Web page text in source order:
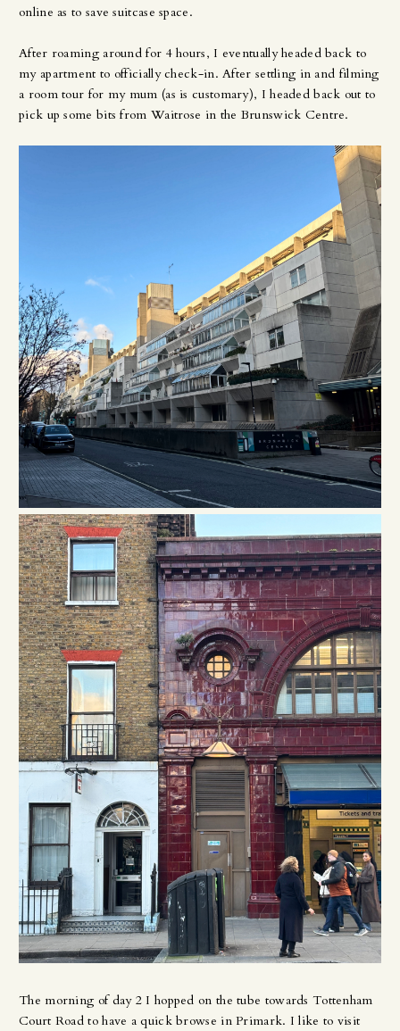
online as to save suitcase space.
After roaming around for 4 hours, I eventually headed back to
my apartment to officially check-in. After settling in and filming
a room tour for my mum (as is customary), I headed back out to
pick up some bits from Waitrose in the Brunswick Centre.
The morning of day 2 I hopped on the tube towards Tottenham
Court Road to have a quick browse in Primark. I like to visit